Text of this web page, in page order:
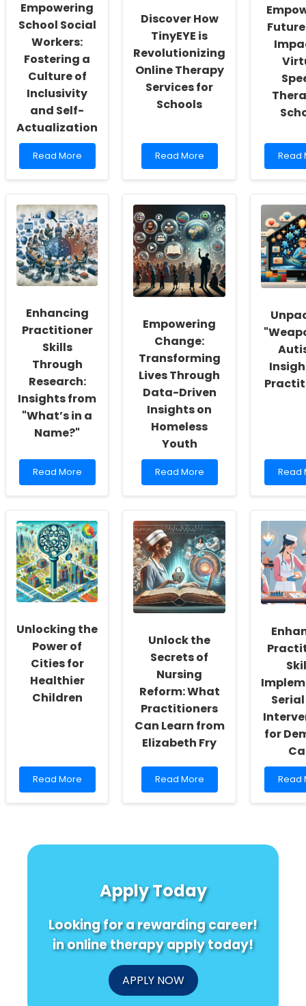
Empowering
School Social
Workers:
Fostering a
Culture of
Inclusivity
and Self-
Actualization
Read
more
School
Social
Workers:
Fostering
a
Culture
of
Self-
Actualization
Read More
Discover How
TinyEYE is
Revolutionizing
Online Therapy
Services for
Schools
Read
more
How
TinyEYE
is
Revolutionizing
Online
Therapy
Services
for
Read More
Read
more
The
of
Virtual
in
Read
Enhancing
Practitioner
Skills
Through
Research:
Insights from
"What’s in a
Name?"
Read
more
Practitioner
Skills
Through
Research:
Insights
from
\"What’s
Name?
\"
Read More
Empowering
Change:
Transforming
Lives Through
Data-Driven
Insights on
Homeless
Youth
Read
more
Change:
Transforming
Lives
Through
Data-
Driven
Insights
on
Read More
Read
more
for
Read
Unlocking the
Power of
Cities for
Healthier
Children
Read
more
of
Read More
Unlock the
Secrets of
Nursing
Reform: What
Practitioners
Can Learn from
Elizabeth Fry
Read
more
What
Practitioners
Learn
Elizabeth
Fry
Read More
for
Read
more
Read
Apply Today
Looking for a rewarding career!
in online therapy apply today!
APPLY NOW